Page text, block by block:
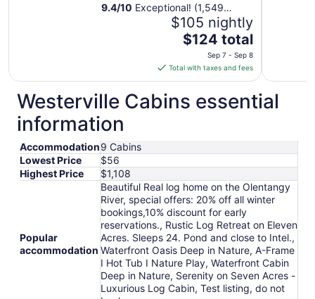
9.4/10 Exceptional! (1,549
$105 nightly
The
price
is
$124
per
7
to
Sep
8
$124 total
Sep 7 - Sep 8
Total with taxes and fees
Westerville Cabins essential
information
Accommodation9 Cabins
Lowest Price
$56
Highest Price
$1,108
Popular
accommodation
Beautiful Real log home on the Olentangy
River, special offers: 20% off all winter
bookings,10% discount for early
reservations., Rustic Log Retreat on Eleven
Acres. Sleeps 24. Pond and close to Intel.,
Waterfront Oasis Deep in Nature, A-Frame
I Hot Tub I Nature Play, Waterfront Cabin
Deep in Nature, Serenity on Seven Acres -
Luxurious Log Cabin, Test listing, do not